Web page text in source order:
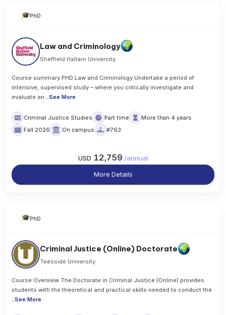
PhD
Law and Criminology
Sheffield Hallam University
Course summary PHD Law and Criminology Undertake a period of
intensive, supervised study – where you critically investigate and
evaluate an..See More
Criminal Justice Studies Part time
More than 4 years
Fall 2026
On campus #763
USD 12,759 /annual
More Details
PhD
Criminal Justice (Online) Doctorate
Teesside University
Course Overview The Doctorate in Criminal Justice (Online) provides
students with the theoretical and practical skills needed to conduct the
..See More